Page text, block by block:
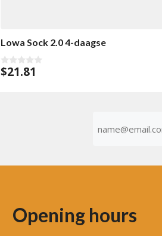
Lowa Sock 2.0 4-daagse
0
o
$21.81
(Required)
Opening hours